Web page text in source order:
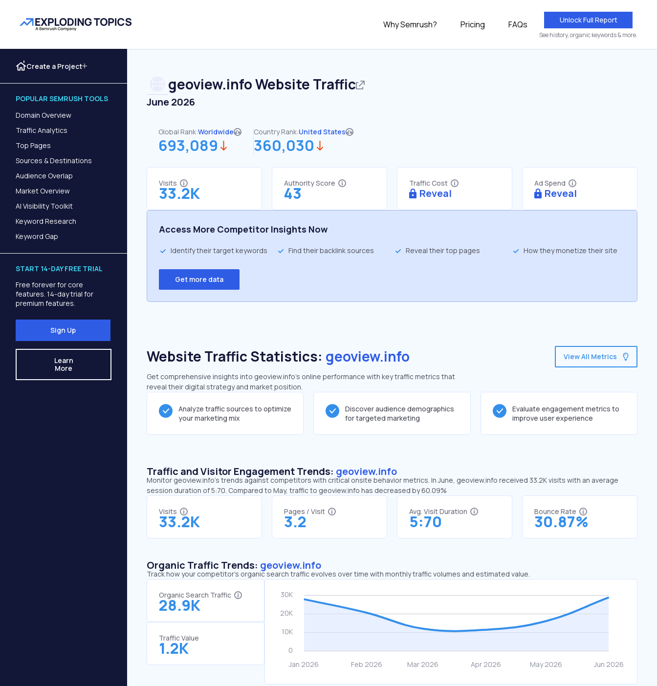
Why Semrush? Pricing FAQs Unlock Full Report
See history, organic keywords & more.
Create a Project
POPULAR SEMRUSH TOOLS
Domain Overview
Traffic Analytics
Top Pages
Sources & Destinations
Audience Overlap
Market Overview
AI Visibility Toolkit
Keyword Research
Keyword Gap
START 14-DAY FREE TRIAL
Free forever for core
features. 14-day trial for
premium features.
Sign Up
Learn
More
geoview.infoWebsite Traffic
June 2026
Global Rank:Worldwide
693,089
Country Rank:United States
360,030
Visits
33.2K
Authority Score
43
Traffic Cost
Reveal
Ad Spend
Reveal
Access More Competitor Insights Now
Identify their target keywords Find their backlink sources Reveal their top pages How they monetize their site
Get more data
Website Traffic Statistics: geoview.info
Get comprehensive insights into geoview.info's online performance with key traffic metrics that
reveal their digital strategy and market position.
View All Metrics
Analyze traffic sources to optimize
your marketing mix
Discover audience demographics
for targeted marketing
Evaluate engagement metrics to
improve user experience
Traffic and Visitor Engagement Trends: geoview.info
Monitor geoview.info’s trends against competitors with critical onsite behavior metrics. In June, geoview.info received 33.2K visits with an average
session duration of 5:70. Compared to May, traffic to geoview.info has decreased by 60.09%
Visits
33.2K
Pages / Visit
3.2
Avg. Visit Duration
5:70
Bounce Rate
30.87%
Organic Traffic Trends: geoview.info
Track how your competitor's organic search traffic evolves over time with monthly traffic volumes and estimated value.
Organic Search Traffic
28.9K
Traffic Value
1.2K